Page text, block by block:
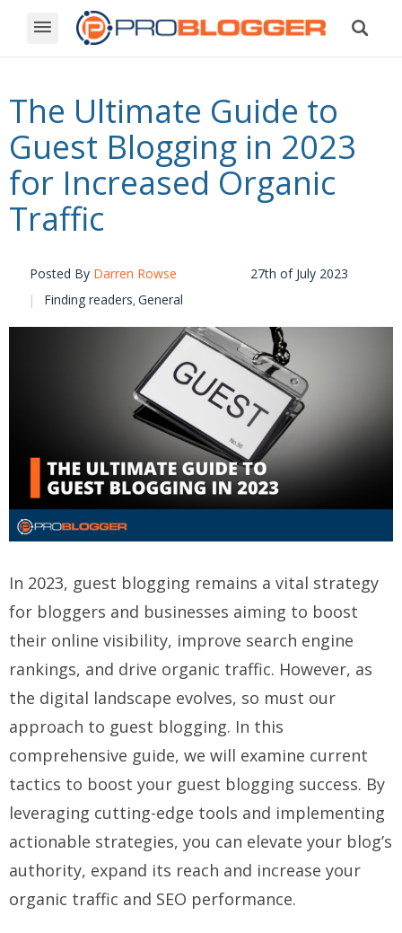
The Ultimate Guide to
Guest Blogging in 2023
for Increased Organic
Traffic
Posted By Darren Rowse
27th of July 2023
Finding readers, General
In 2023, guest blogging remains a vital strategy
for bloggers and businesses aiming to boost
their online visibility, improve search engine
rankings, and drive organic traffic. However, as
the digital landscape evolves, so must our
approach to guest blogging. In this
comprehensive guide, we will examine current
tactics to boost your guest blogging success. By
leveraging cutting-edge tools and implementing
actionable strategies, you can elevate your blog’s
authority, expand its reach and increase your
organic traffic and SEO performance.